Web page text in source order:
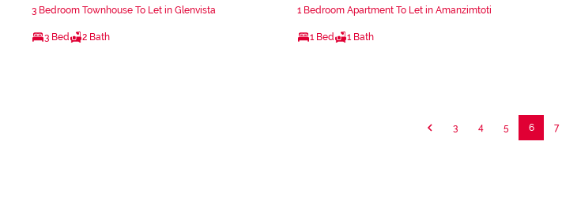
3 Bedroom Townhouse To Let in Glenvista
3 Bed 2 Bath
1 Bedroom Apartment To Let in Amanzimtoti
1 Bed 1 Bath
3 4 5 6 7